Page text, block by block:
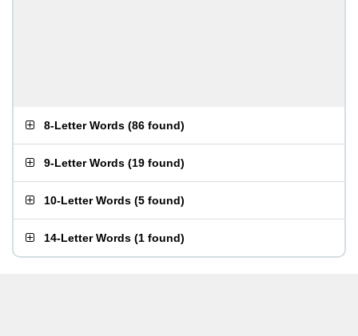
8-Letter Words (86 found)
9-Letter Words (19 found)
10-Letter Words (5 found)
14-Letter Words (1 found)